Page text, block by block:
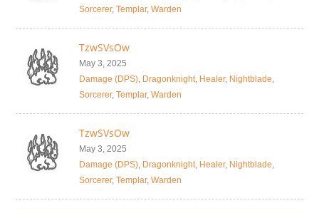
Sorcerer, Templar, Warden
TzwSVsOw
May 3, 2025
Damage (DPS), Dragonknight, Healer, Nightblade,
Sorcerer, Templar, Warden
TzwSVsOw
May 3, 2025
Damage (DPS), Dragonknight, Healer, Nightblade,
Sorcerer, Templar, Warden